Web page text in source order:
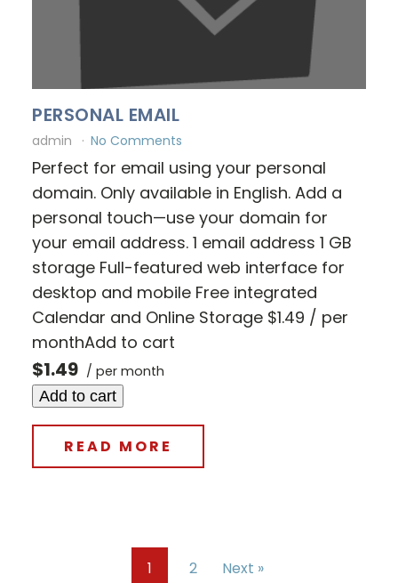
PERSONAL EMAIL
admin No Comments
Perfect for email using your personal
domain. Only available in English. Add a
personal touch—use your domain for
your email address. 1 email address 1 GB
storage Full-featured web interface for
desktop and mobile Free integrated
Calendar and Online Storage $1.49 / per
monthAdd to cart
$1.49 / per month
Add to cart
READ MORE
1 2 Next »